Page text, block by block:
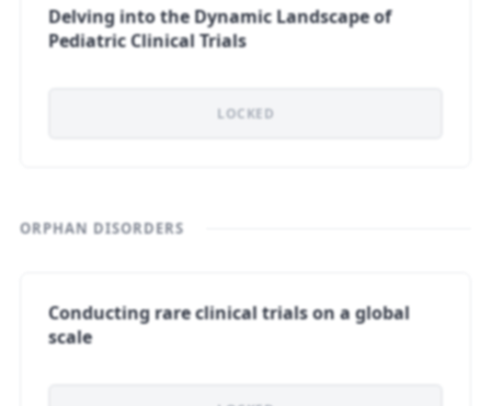
Delving into the Dynamic Landscape of
Pediatric Clinical Trials
LOCKED
ORPHAN DISORDERS
Conducting rare clinical trials on a global
scale